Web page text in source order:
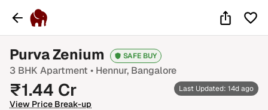
Purva Zenium SAFE BUY
3 BHK Apartment • Hennur, Bangalore
₹1.44 Cr
View Price Break-up
Last Updated: 14d ago